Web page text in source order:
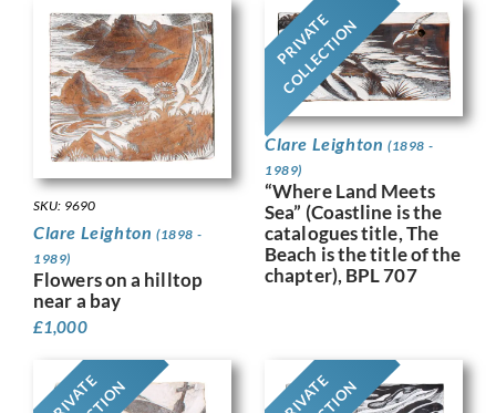
SKU: 9690
Clare Leighton (1898 -
1989)
Flowers on a hilltop
near a bay
£1,000
PRIVATE
COLLECTION
Clare Leighton (1898 -
1989)
“Where Land Meets
Sea” (Coastline is the
catalogues title, The
Beach is the title of the
chapter), BPL 707
PRIVATE PRIVATE